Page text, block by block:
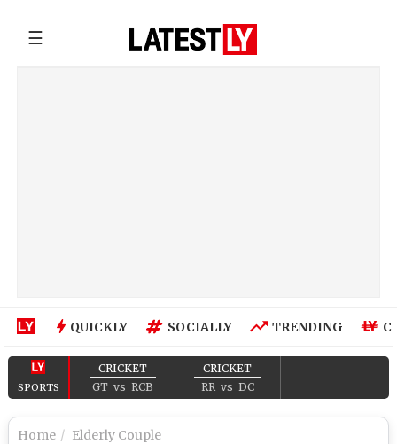
☰
QUICKLY SOCIALLY TRENDING
SPORTS
CRICKET
GT vs RCB
CRICKET
RR vs DC
Home Elderly Couple